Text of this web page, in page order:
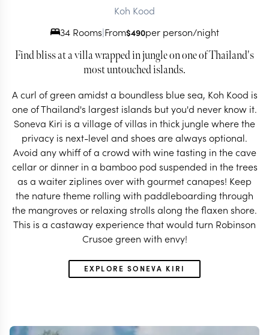
Koh Kood
34 Rooms|From$490per person/night
Find bliss at a villa wrapped in jungle on one of Thailand's
most untouched islands.
A curl of green amidst a boundless blue sea, Koh Kood is
one of Thailand's largest islands but you'd never know it.
Soneva Kiri is a village of villas in thick jungle where the
privacy is next-level and shoes are always optional.
Avoid any whiff of a crowd with wine tasting in the cave
cellar or dinner in a bamboo pod suspended in the trees
as a waiter ziplines over with gourmet canapes! Keep
the nature theme rolling with paddleboarding through
the mangroves or relaxing strolls along the flaxen shore.
This is a castaway experience that would turn Robinson
Crusoe green with envy!
EXPLORE SONEVA KIRI